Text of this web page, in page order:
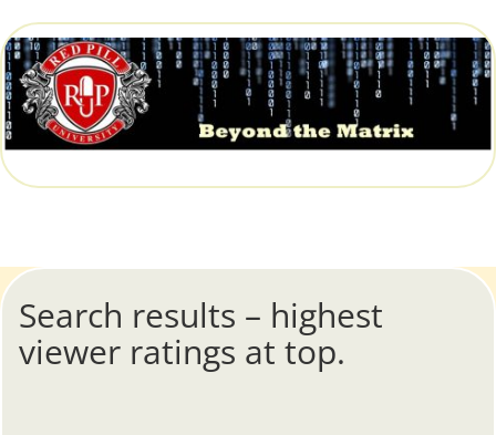
Search results – highest
viewer ratings at top.